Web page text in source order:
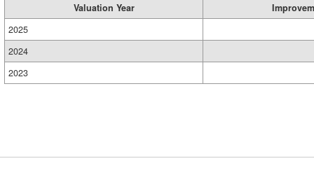
Valuation Year
2025
2024
2023